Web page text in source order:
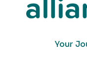
Your